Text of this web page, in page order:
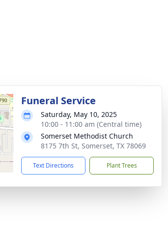
Funeral Service
Saturday, May 10, 2025
10:00 - 11:00 am (Central time)
Somerset Methodist Church
8175 7th St, Somerset, TX 78069
Text Directions Plant Trees